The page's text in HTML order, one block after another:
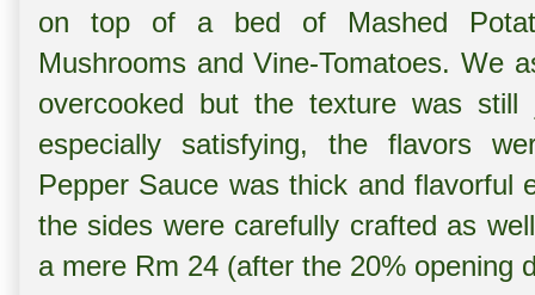
on top of a bed of Mashed
Mushrooms and Vine-Tomatoes. We
overcooked but the texture was
especially satisfying, the flavors
Pepper Sauce was thick and flavorful
the sides were carefully crafted as
a mere Rm 24 (after the 20% opening